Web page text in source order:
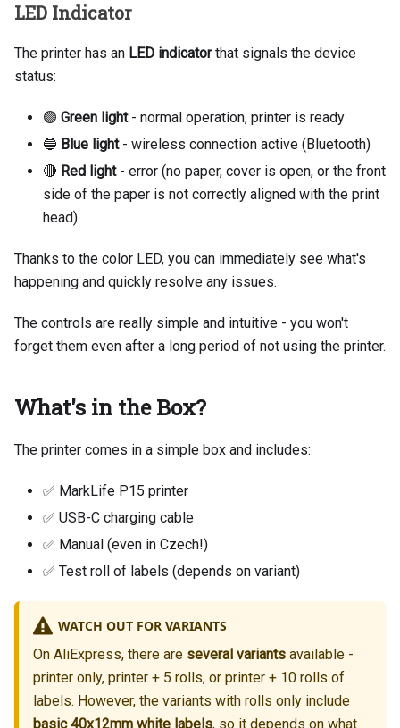
LED Indicator
The printer has an LED indicatorthat signals the device
status:
🟢 Green light- normal operation, printer is ready
🔵 Blue light- wireless connection active (Bluetooth)
🔴 Red light- error (no paper, cover is open, or the front
side of the paper is not correctly aligned with the print
head)
Thanks to the color LED, you can immediately see what's
happening and quickly resolve any issues.
The controls are really simple and intuitive - you won't
forget them even after a long period of not using the printer.
What's in the Box?
The printer comes in a simple box and includes:
✅ MarkLife P15 printer
✅ USB-C charging cable
✅ Manual (even in Czech!)
✅ Test roll of labels (depends on variant)
WATCH OUT FOR VARIANTS
On AliExpress, there are several variants available -
printer only, printer + 5 rolls, or printer + 10 rolls of
labels. However, the variants with rolls only include
basic 40x12mm white labels, so it depends on what